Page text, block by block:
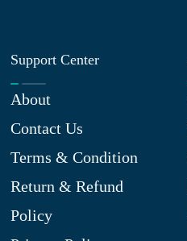
Support Center
About
Contact Us
Terms & Condition
Return & Refund
Policy